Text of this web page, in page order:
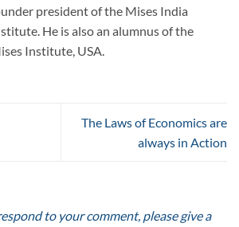
president of the Mises India
He is also an alumnus of the
Institute, USA.
The Laws of Economics are
always in Action
to your comment, please give a